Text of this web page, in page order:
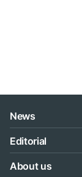
News
Editorial
About us